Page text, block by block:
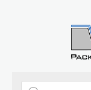
Products